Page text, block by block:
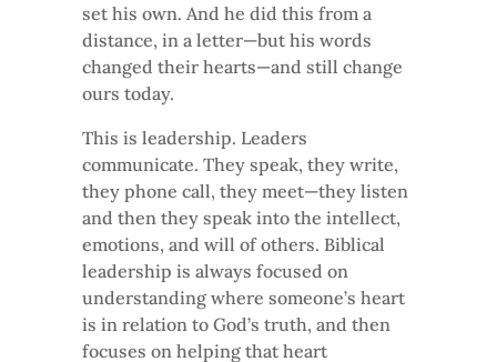
set his own. And he did this from a
distance, in a letter—but his words
changed their hearts—and still change
ours today.
This is leadership. Leaders
communicate. They speak, they write,
they phone call, they meet—they listen
and then they speak into the intellect,
emotions, and will of others. Biblical
leadership is always focused on
understanding where someone’s heart
is in relation to God’s truth, and then
focuses on helping that heart